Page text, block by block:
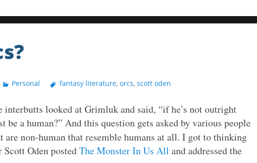
Personal fantasy literature, orcs, scott oden
interbutts looked at Grimluk and said, “if he’s not outright
be a human?” And this question gets asked by various people
are non-human that resemble humans at all. I got to thinking
Oden postedThe Monster In Us All and addressed the